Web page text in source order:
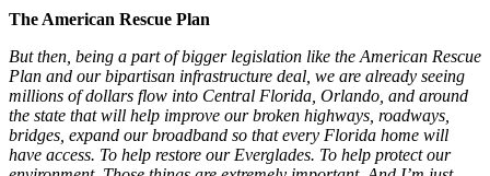
The American Rescue Plan
But then, being a part of bigger legislation like the American Rescue
Plan and our bipartisan infrastructure deal, we are already seeing
millions of dollars flow into Central Florida, Orlando, and around
the state that will help improve our broken highways, roadways,
bridges, expand our broadband so that every Florida home will
have access. To help restore our Everglades. To help protect our